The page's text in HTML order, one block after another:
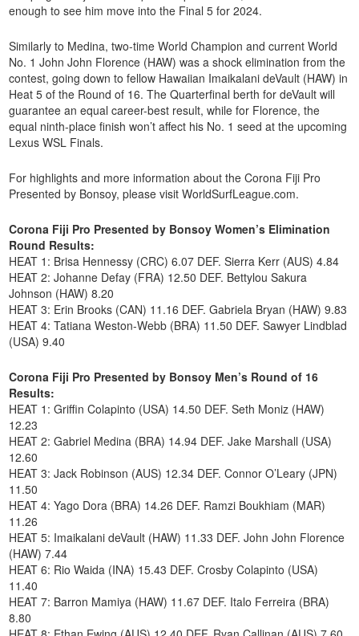
enough to see him move into the Final 5 for 2024.
Similarly to Medina, two-time World Champion and current World
No. 1 John John Florence (HAW) was a shock elimination from the
contest, going down to fellow Hawaiian Imaikalani deVault (HAW) in
Heat 5 of the Round of 16. The Quarterfinal berth for deVault will
guarantee an equal career-best result, while for Florence, the
equal ninth-place finish won’t affect his No. 1 seed at the upcoming
Lexus WSL Finals.
For highlights and more information about the Corona Fiji Pro
Presented by Bonsoy, please visit WorldSurfLeague.com.
Corona Fiji Pro Presented by Bonsoy Women’s Elimination
Round Results:
HEAT 1: Brisa Hennessy (CRC) 6.07 DEF. Sierra Kerr (AUS) 4.84
HEAT 2: Johanne Defay (FRA) 12.50 DEF. Bettylou Sakura
Johnson (HAW) 8.20
HEAT 3: Erin Brooks (CAN) 11.16 DEF. Gabriela Bryan (HAW) 9.83
HEAT 4: Tatiana Weston-Webb (BRA) 11.50 DEF. Sawyer Lindblad
(USA) 9.40
Corona Fiji Pro Presented by Bonsoy Men’s Round of 16
Results:
HEAT 1: Griffin Colapinto (USA) 14.50 DEF. Seth Moniz (HAW)
12.23
HEAT 2: Gabriel Medina (BRA) 14.94 DEF. Jake Marshall (USA)
12.60
HEAT 3: Jack Robinson (AUS) 12.34 DEF. Connor O’Leary (JPN)
11.50
HEAT 4: Yago Dora (BRA) 14.26 DEF. Ramzi Boukhiam (MAR)
11.26
HEAT 5: Imaikalani deVault (HAW) 11.33 DEF. John John Florence
(HAW) 7.44
HEAT 6: Rio Waida (INA) 15.43 DEF. Crosby Colapinto (USA)
11.40
HEAT 7: Barron Mamiya (HAW) 11.67 DEF. Italo Ferreira (BRA)
8.80